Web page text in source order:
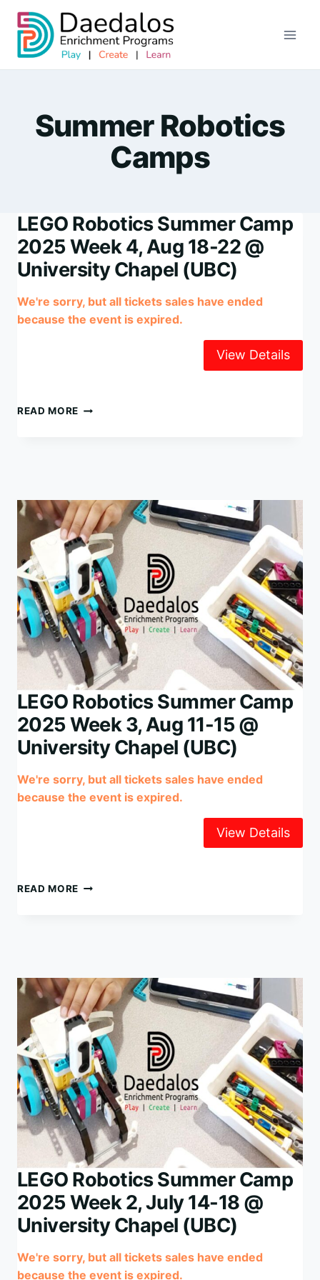
Skip
content
Summer Robotics
Camps
LEGO Robotics Summer Camp
2025 Week 4, Aug 18-22 @
University Chapel (UBC)
We're sorry, but all tickets sales have ended
because the event is expired.
READ MORE LEGO
4,
AUG
18-
22
@
UNIVERSITY
CHAPEL
(UBC)
LEGO Robotics Summer Camp
2025 Week 3, Aug 11-15 @
University Chapel (UBC)
We're sorry, but all tickets sales have ended
because the event is expired.
READ MORE LEGO
3,
AUG
11-
15
@
UNIVERSITY
CHAPEL
(UBC)
LEGO Robotics Summer Camp
2025 Week 2, July 14-18 @
University Chapel (UBC)
We're sorry, but all tickets sales have ended
because the event is expired.